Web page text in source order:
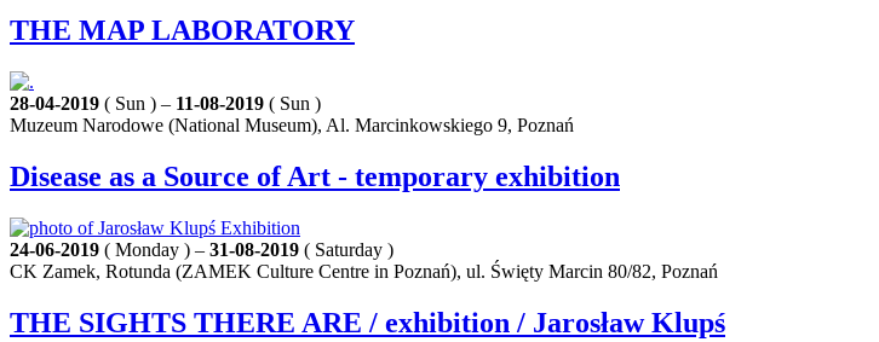
THE MAP LABORATORY
28-04-2019 ( Sun ) – 11-08-2019 ( Sun )
Muzeum Narodowe (National Museum), Al. Marcinkowskiego 9, Poznań
Disease as a Source of Art - temporary exhibition
24-06-2019 ( Monday ) – 31-08-2019 ( Saturday )
CK Zamek, Rotunda (ZAMEK Culture Centre in Poznań), ul. Święty Marcin 80/82, Poznań
THE SIGHTS THERE ARE / exhibition / Jarosław Klupś